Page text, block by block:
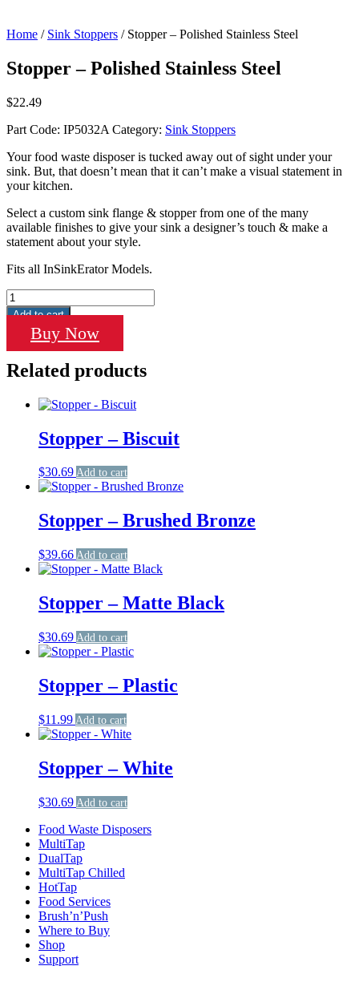
Home / Sink Stoppers / Stopper – Polished Stainless Steel
Stopper – Polished Stainless Steel
$22.49
Part Code: IP5032A Category: Sink Stoppers
Your food waste disposer is tucked away out of sight under your
sink. But, that doesn’t mean that it can’t make a visual statement in
your kitchen.
Select a custom sink flange & stopper from one of the many
available finishes to give your sink a designer’s touch & make a
statement about your style.
Fits all InSinkErator Models.
Stopper
-
Stainless
Steel
quantity
Add to cart
Buy Now
Related products
Stopper – Biscuit
$30.69Add to cart
Stopper – Brushed Bronze
$39.66Add to cart
Stopper – Matte Black
$30.69 Add to cart
Stopper – Plastic
$11.99 Add to cart
Stopper – White
$30.69 Add to cart
Food Waste Disposers
MultiTap
DualTap
MultiTap Chilled
HotTap
Food Services
Brush’n’Push
Where to Buy
Shop
Support